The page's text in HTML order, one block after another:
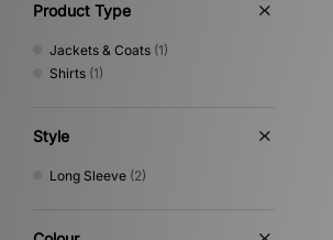
Product Type
Jackets & Coats (1)
Shirts (1)
Style
Long Sleeve (2)